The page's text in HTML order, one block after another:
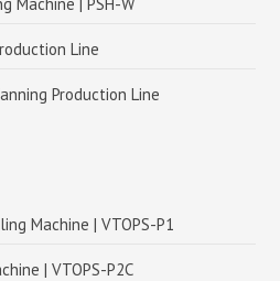
Line
Production Line
Machine | VTOPS-P1
| VTOPS-P2C